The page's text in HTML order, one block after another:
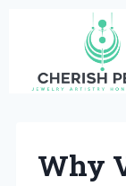
content
Why